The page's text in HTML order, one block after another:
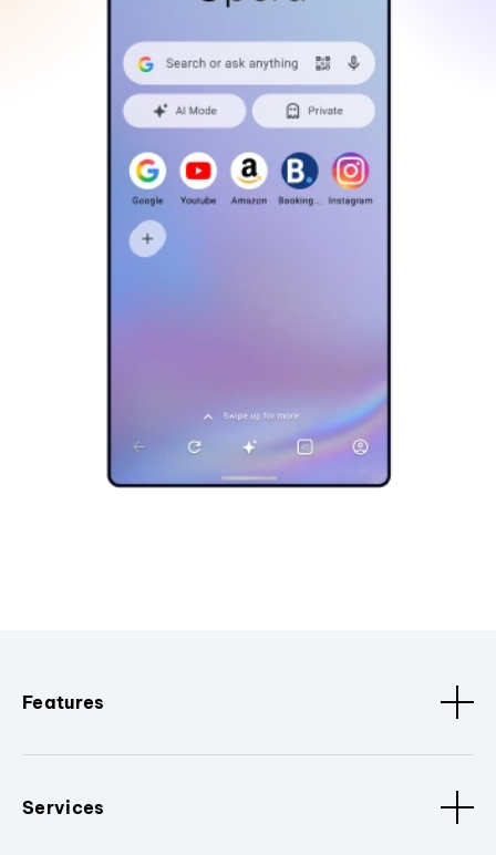
Features
Services